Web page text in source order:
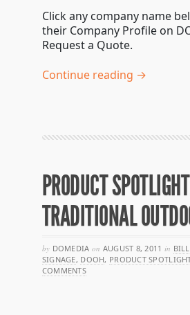
Click any company name
their Company Profile on
Request a Quote.
Continue reading →
PRODUCT
TRADITIONAL
by DOMEDIA on AUGUST 8, 2011 in
SIGNAGE, DOOH, PRODUCT
COMMENTS